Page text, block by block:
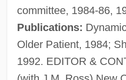
committee, 1984-86,
Publications:
Older Patient, 1984;
1992. EDITOR &